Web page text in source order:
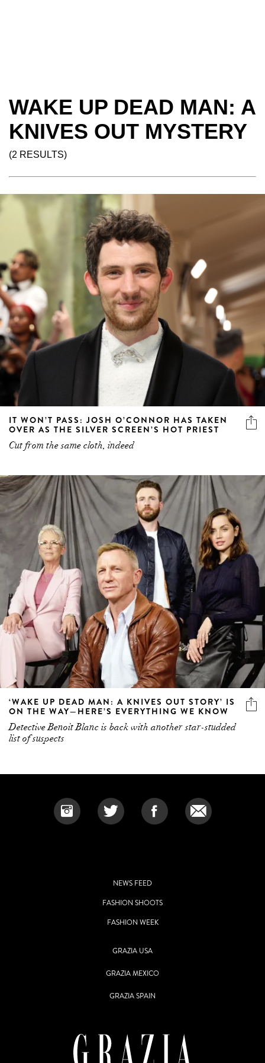
WAKE UP DEAD MAN: A
KNIVES OUT MYSTERY
(2 RESULTS)
IT WON’T PASS: JOSH O’CONNOR HAS TAKEN
OVER AS THE SILVER SCREEN’S HOT PRIEST
Cut from the same cloth, indeed
‘WAKE UP DEAD MAN: A KNIVES OUT STORY’ IS
ON THE WAY—HERE’S EVERYTHING WE KNOW
Detective Benoit Blanc is back with another star-studded
list of suspects
NEWS FEED
FASHION SHOOTS
FASHION WEEK
GRAZIA USA
GRAZIA MEXICO
GRAZIA SPAIN